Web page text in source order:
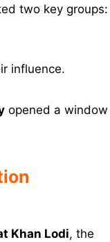
two key groups:
influence.
opened a window
Khan Lodi, the